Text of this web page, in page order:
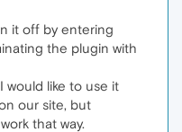
it off by entering
the plugin with
would like to use it
our site, but
that way.